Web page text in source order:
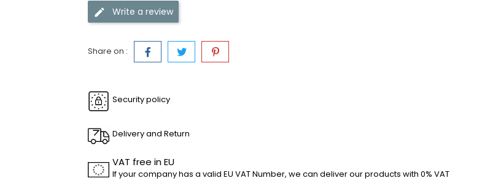
Write a review
Share on :
Security policy
Delivery and Return
VAT free in EU
If your company has a valid EU VAT Number, we can deliver our products with 0% VAT